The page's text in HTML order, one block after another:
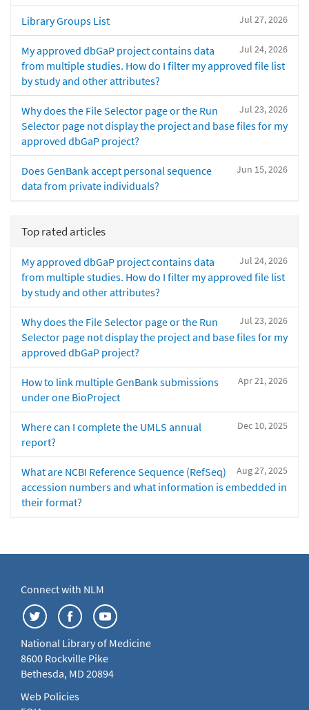
Jul 27, 2026
Library Groups List
Jul 24, 2026
My approved dbGaP project contains data
from multiple studies. How do I filter my approved file list
by study and other attributes?
Jul 23, 2026
Why does the File Selector page or the Run
Selector page not display the project and base files for my
approved dbGaP project?
Jun 15, 2026
Does GenBank accept personal sequence
data from private individuals?
Top rated articles
Jul 24, 2026
My approved dbGaP project contains data
from multiple studies. How do I filter my approved file list
by study and other attributes?
Jul 23, 2026
Why does the File Selector page or the Run
Selector page not display the project and base files for my
approved dbGaP project?
Apr 21, 2026
How to link multiple GenBank submissions
under one BioProject
Dec 10, 2025
Where can I complete the UMLS annual
report?
Aug 27, 2025
What are NCBI Reference Sequence (RefSeq)
accession numbers and what information is embedded in
their format?
Connect with NLM
National Library of Medicine
8600 Rockville Pike
Bethesda, MD 20894
Web Policies